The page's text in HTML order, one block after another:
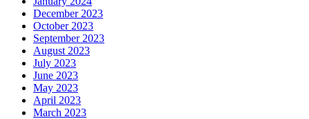
December 2023
October 2023
September 2023
August 2023
July 2023
June 2023
May 2023
April 2023
March 2023